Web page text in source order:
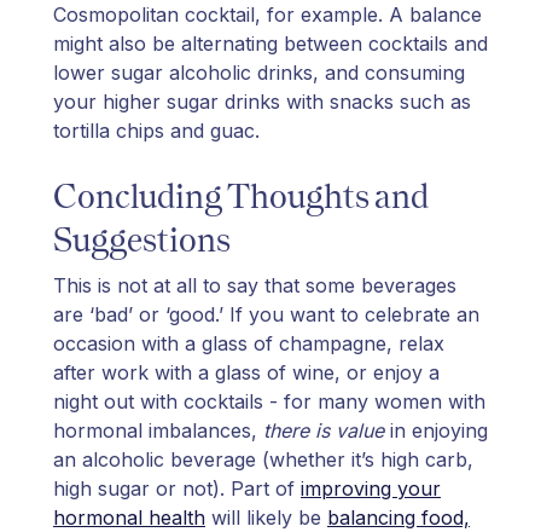
Cosmopolitan cocktail, for example. A balance
might also be alternating between cocktails and
lower sugar alcoholic drinks, and consuming
your higher sugar drinks with snacks such as
tortilla chips and guac.
Concluding Thoughts and
Suggestions
This is not at all to say that some beverages
are ‘bad’ or ‘good.’ If you want to celebrate an
occasion with a glass of champagne, relax
after work with a glass of wine, or enjoy a
night out with cocktails - for many women with
hormonal imbalances, there is valuein enjoying
an alcoholic beverage (whether it’s high carb,
high sugar or not). Part of improving your
hormonal health will likely be balancing food,